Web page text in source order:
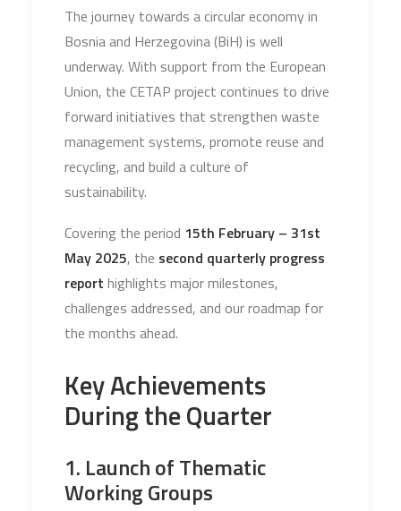
The journey towards a circular economy in
Bosnia and Herzegovina (BiH) is well
underway. With support from the European
Union, the CETAP project continues to drive
forward initiatives that strengthen waste
management systems, promote reuse and
recycling, and build a culture of
sustainability.
Covering the period 15th February – 31st
May 2025, the second quarterly progress
report highlights major milestones,
challenges addressed, and our roadmap for
the months ahead.
Key Achievements
During the Quarter
1. Launch of Thematic
Working Groups